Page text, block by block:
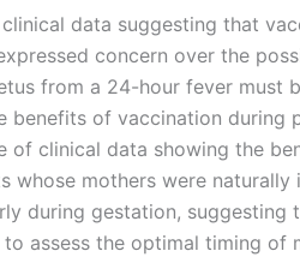
data suggesting that
concern over the
from a 24-hour fever must
benefits of vaccination
of clinical data showing the
whose mothers were
during gestation,
assess the optimal timing